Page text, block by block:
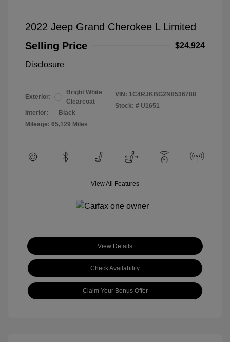
2022 Jeep Grand Cherokee L Limited
Selling Price
$24,924
Disclosure
Exterior:
Bright White
Clearcoat
Interior:
Black
Mileage: 65,129 Miles
VIN: 1C4RJKBG2N8536788
Stock: # U1651
View All Features
View Details
Check Availability
Claim Your Bonus Offer